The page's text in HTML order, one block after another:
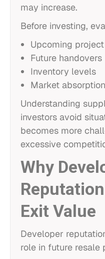
may increase.
Before investing,
Upcoming
Future handovers
Inventory levels
Market
Understanding
investors avoid
becomes more
excessive
Why
Exit Value
Developer
role in future resale